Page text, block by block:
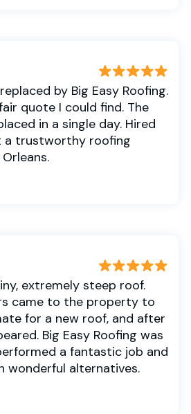
by Big Easy Roofing.
quote I could find. The
in a single day. Hired
a trustworthy roofing
extremely steep roof.
came to the property to
for a new roof, and after
Big Easy Roofing was
a fantastic job and
wonderful alternatives.